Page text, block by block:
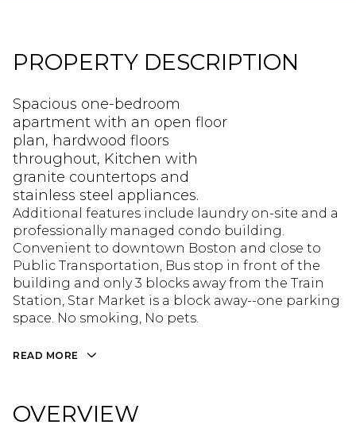
PROPERTY DESCRIPTION
Spacious one-bedroom
apartment with an open floor
plan, hardwood floors
throughout, Kitchen with
granite countertops and
stainless steel appliances.
Additional features include laundry on-site and a
professionally managed condo building.
Convenient to downtown Boston and close to
Public Transportation, Bus stop in front of the
building and only 3 blocks away from the Train
Station, Star Market is a block away--one parking
space. No smoking, No pets.
READ MORE
OVERVIEW